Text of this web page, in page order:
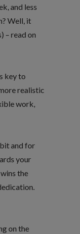
and less
Well, it
– read on
key to
realistic
work,
and for
your
the
on the